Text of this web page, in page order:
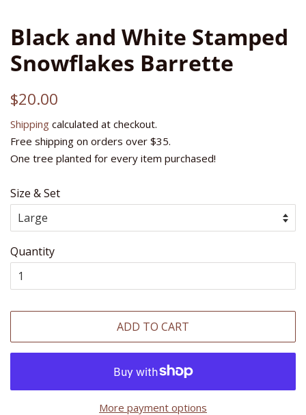
Black and White Stamped
Snowflakes Barrette
Regular
$20.00
Shipping calculated at checkout.
Free shipping on orders over $35.
One tree planted for every item purchased!
Size & Set
Quantity
ADD TO CART
More payment options